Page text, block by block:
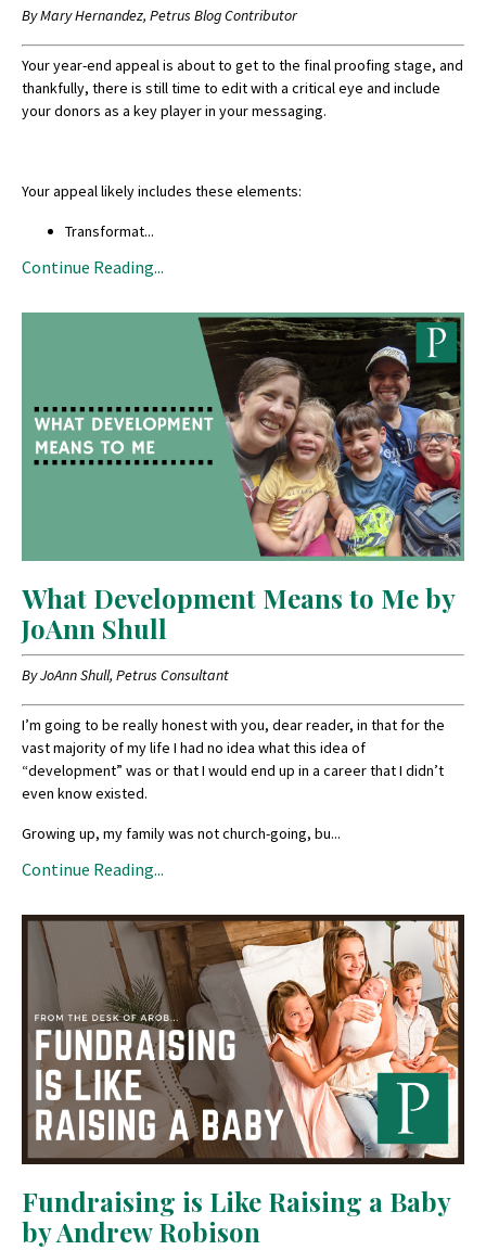
By Mary Hernandez, Petrus Blog Contributor
Your year-end appeal is about to get to the final proofing stage, and
thankfully, there is still time to edit with a critical eye and include
your donors as a key player in your messaging.
Your appeal likely includes these elements:
Transformat...
Continue Reading...
What Development Means to Me by
JoAnn Shull
By JoAnn Shull, Petrus Consultant
I’m going to be really honest with you, dear reader, in that for the
vast majority of my life I had no idea what this idea of
“development” was or that I would end up in a career that I didn’t
even know existed.
Growing up, my family was not church-going, bu...
Continue Reading...
Fundraising is Like Raising a Baby
by Andrew Robison